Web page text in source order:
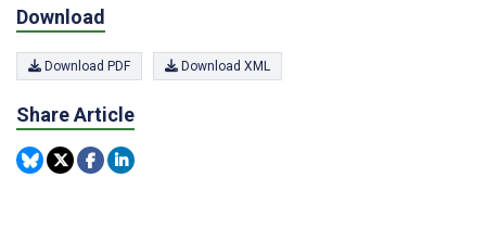
Download
Download PDF Download XML
Share Article